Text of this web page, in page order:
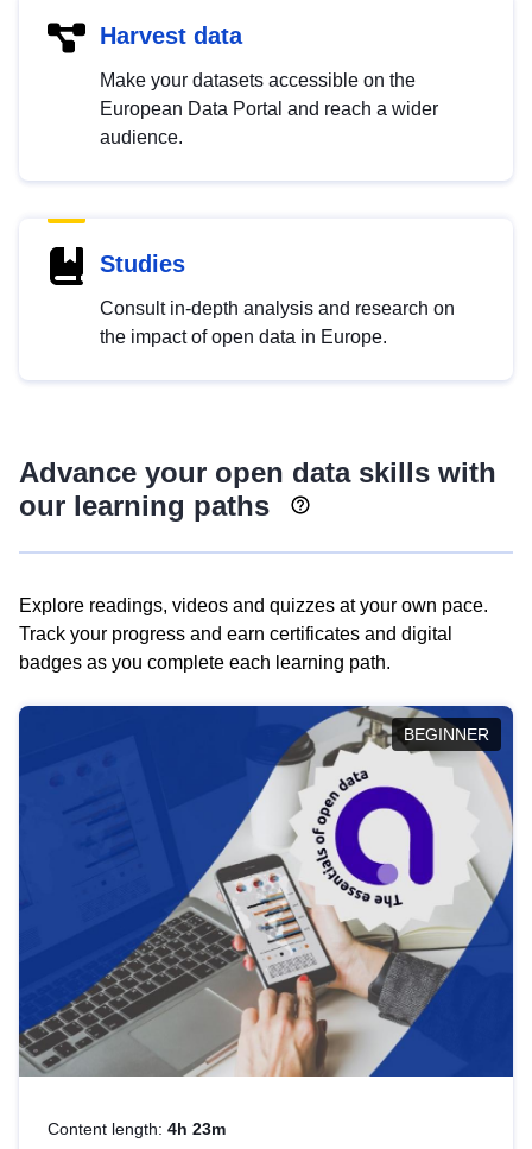
Harvest data
Make your datasets accessible on the
European Data Portal and reach a wider
audience.
Studies
Consult in-depth analysis and research on
the impact of open data in Europe.
Advance your open data skills with
our learning paths
Explore readings, videos and quizzes at your own pace.
Track your progress and earn certificates and digital
badges as you complete each learning path.
BEGINNER
Content length: 4h 23m